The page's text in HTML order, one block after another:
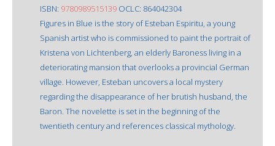
ISBN: 9780989515139 OCLC: 864042304
Figures in Blue is the story of Esteban Espiritu, a young
Spanish artist who is commissioned to paint the portrait of
Kristena von Lichtenberg, an elderly Baroness living in a
deteriorating mansion that overlooks a provincial German
village. However, Esteban uncovers a local mystery
regarding the disappearance of her brutish husband, the
Baron. The novelette is set in the beginning of the
twentieth century and references classical mythology.